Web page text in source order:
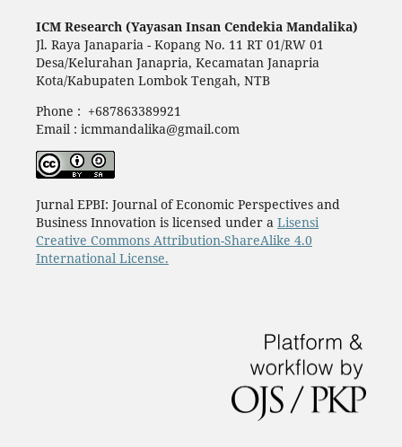
ICM Research (Yayasan Insan Cendekia Mandalika)
Jl. Raya Janaparia - Kopang No. 11 RT 01/RW 01
Desa/Kelurahan Janapria, Kecamatan Janapria
Kota/Kabupaten Lombok Tengah, NTB
Phone : +687863389921
Email : icmmandalika@gmail.com
Jurnal EPBI: Journal of Economic Perspectives and
Business Innovation is licensed under a Lisensi
Creative Commons Attribution-ShareAlike 4.0
International License.